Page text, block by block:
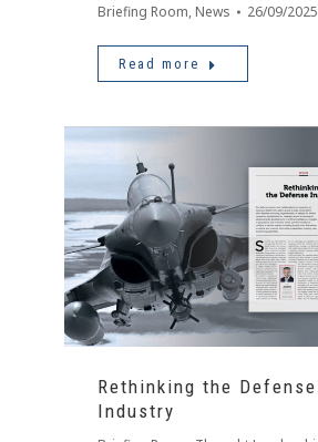
Briefing Room, News 26/09/2025
Read more
Rethinking the Defense
Industry